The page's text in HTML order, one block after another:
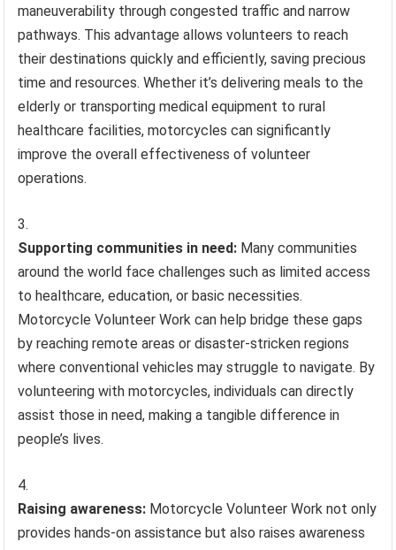
maneuverability through congested traffic and narrow
pathways. This advantage allows volunteers to reach
their destinations quickly and efficiently, saving precious
time and resources. Whether it’s delivering meals to the
elderly or transporting medical equipment to rural
healthcare facilities, motorcycles can significantly
improve the overall effectiveness of volunteer
operations.
Supporting communities in need: Many communities
around the world face challenges such as limited access
to healthcare, education, or basic necessities.
Motorcycle Volunteer Work can help bridge these gaps
by reaching remote areas or disaster-stricken regions
where conventional vehicles may struggle to navigate. By
volunteering with motorcycles, individuals can directly
assist those in need, making a tangible difference in
people’s lives.
Raising awareness: Motorcycle Volunteer Work not only
provides hands-on assistance but also raises awareness